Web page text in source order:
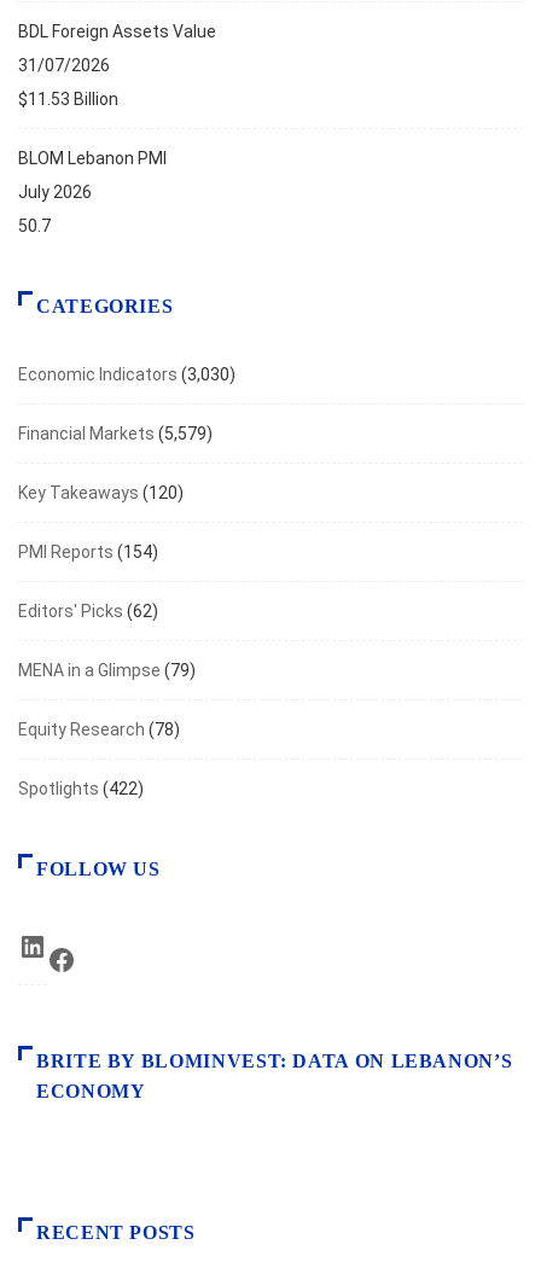
BDL Foreign Assets Value
31/07/2026
$11.53 Billion
BLOM Lebanon PMI
July 2026
50.7
CATEGORIES
Economic Indicators (3,030)
Financial Markets (5,579)
Key Takeaways (120)
PMI Reports (154)
Editors' Picks (62)
MENA in a Glimpse (79)
Equity Research (78)
Spotlights (422)
FOLLOW US
LinkedIn
BRITE BY BLOMINVEST: DATA ON LEBANON’S
ECONOMY
RECENT POSTS